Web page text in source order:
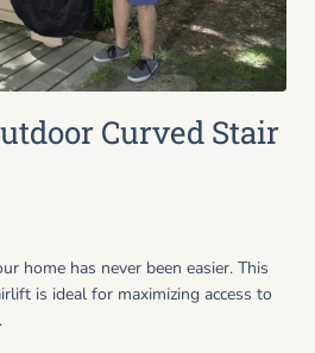
Curved Stair
home has never been easier. This
is ideal for maximizing access to